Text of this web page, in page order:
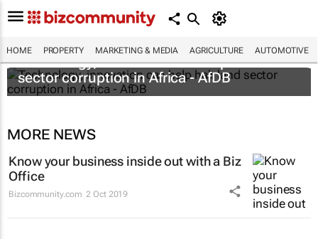
HOME PROPERTY MARKETING & MEDIA AGRICULTURE AUTOMOTIVE
Technology, innovation can help halt land
sector corruption in Africa - AfDB
MORE NEWS
Know your business inside out with a Biz
Office
Bizcommunity.com 2 Oct 2019